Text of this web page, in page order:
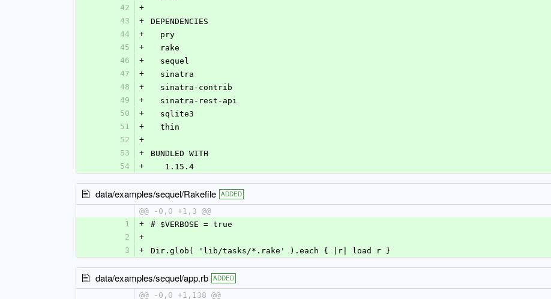
42
+
43
+
DEPENDENCIES
44
+
  pry
45
+
  rake
46
+
  sequel
47
+
  sinatra
48
+
  sinatra-contrib
49
+
  sinatra-rest-api
50
+
  sqlite3
51
+
  thin
52
+
53
+
BUNDLED WITH
54
+
   1.15.4
data/examples/sequel/Rakefile ADDED
@@ -0,0 +1,3 @@
1
+
# $VERBOSE = true
2
+
3
+ Dir.glob( 'lib/tasks/*.rake' ).each { |r| load r }
data/examples/sequel/app.rb ADDED
@@ -0,0 +1,138 @@